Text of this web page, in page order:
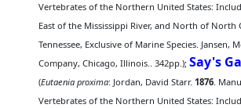
Vertebrates of the Northern United States:
East of the Mississippi River, and North of North
Tennessee, Exclusive of Marine Species. Jansen,
Company, Chicago, Illinois.. 342pp.);Say's
(Eutaenia proxima: Jordan, David Starr.1876.
Vertebrates of the Northern United States: